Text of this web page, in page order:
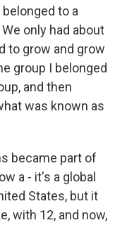
belonged to a
only had about
to grow and grow
group I belonged
and then
was known as
became part of
a - it's a global
States, but it
with 12, and now,